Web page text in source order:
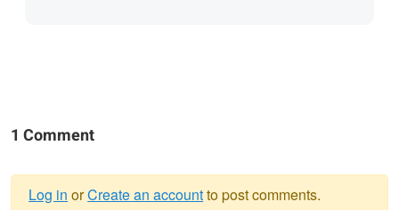
1 Comment
Log in orCreate an accountto post comments.